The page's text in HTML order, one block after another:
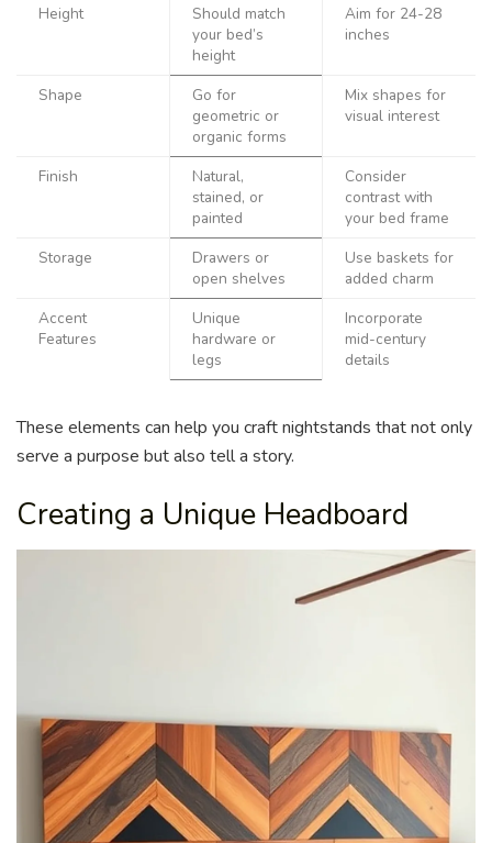
Height
Should match
your bed’s
height
Aim for 24-28
inches
Shape
Go for
geometric or
organic forms
Mix shapes for
visual interest
Finish
Natural,
stained, or
painted
Consider
contrast with
your bed frame
Storage
Drawers or
open shelves
Use baskets for
added charm
Accent
Features
Unique
hardware or
legs
Incorporate
mid-century
details
These elements can help you craft nightstands that not only
serve a purpose but also tell a story.
Creating a Unique Headboard